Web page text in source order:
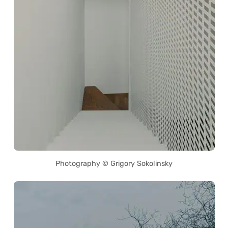
Photography © Grigory Sokolinsky